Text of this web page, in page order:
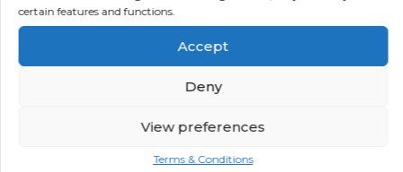
certain features and functions.
Accept
Deny
View preferences
Terms & Conditions
CNC Machinist
CNC Machinist Location: Fulham,
London Contract Length: 6 months